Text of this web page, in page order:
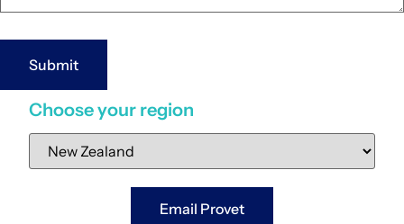
Choose your region
Email Provet